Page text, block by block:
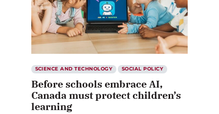
SCIENCE AND TECHNOLOGY SOCIAL POLICY
Before schools embrace AI,
Canada must protect children’s
learning